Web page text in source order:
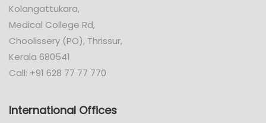
Kolangattukara,
Medical College Rd,
Choolissery (PO), Thrissur,
Kerala 680541
Call: +91 628 77 77 770
International Offices